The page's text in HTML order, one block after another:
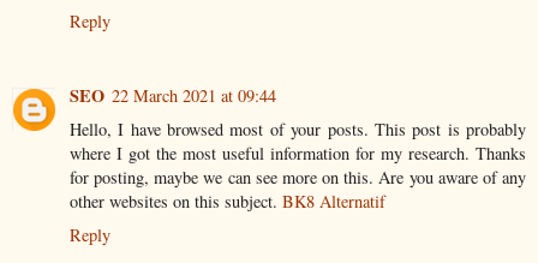
Reply
SEO 22 March 2021 at 09:44
Hello, I have browsed most of your posts. This post is probably
where I got the most useful information for my research. Thanks
for posting, maybe we can see more on this. Are you aware of any
other websites on this subject. BK8 Alternatif
Reply